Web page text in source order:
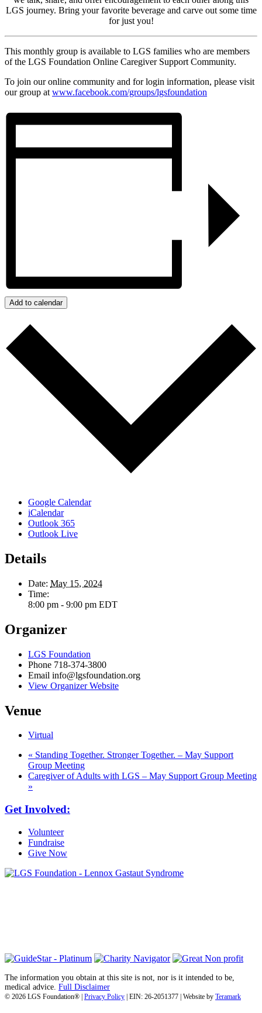
LGS journey. Bring your favorite beverage and carve out some time
for just you!
This monthly group is available to LGS families who are members
of the LGS Foundation Online Caregiver Support Community.
To join our online community and for login information, please visit
our group at www.facebook.com/groups/lgsfoundation
Add to calendar
Google Calendar
iCalendar
Outlook 365
Outlook Live
Details
Date: May 15, 2024
Time:
8:00 pm - 9:00 pm EDT
Organizer
LGS Foundation
Phone 718-374-3800
Email info@lgsfoundation.org
View Organizer Website
Venue
Virtual
« Standing Together. Stronger Together. – May Support
Group Meeting
Caregiver of Adults with LGS – May Support Group Meeting
»
Get Involved:
Volunteer
Fundraise
Give Now
The information you obtain at this site is not, nor is it intended to be,
medical advice. Full Disclaimer
© 2026 LGS Foundation® | Privacy Policy | EIN: 26-2051377 | Website by Teramark